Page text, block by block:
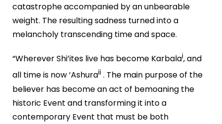
catastrophe accompanied by an unbearable
weight. The resulting sadness turned into a
melancholy transcending time and space.
“Wherever Shi’ites live has become Karbalai, and
all time is now ‘Ashuraii . The main purpose of the
believer has become an act of bemoaning the
historic Event and transforming it into a
contemporary Event that must be both